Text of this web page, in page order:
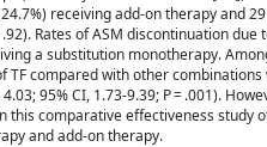
receiving add-on therapy and
Rates of ASM discontinuation
a substitution monotherapy.
compared with other
95% CI, 1.73-9.39; P = .001).
this comparative effectiveness
and add-on therapy.